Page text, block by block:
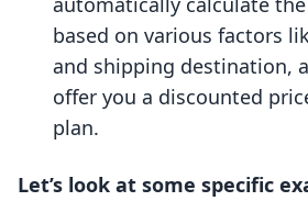
based on various factors
and shipping destination,
offer you a discounted
plan.
Let’s look at some specific